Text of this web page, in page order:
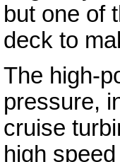
but one of
deck to
The high-
pressure,
cruise
high